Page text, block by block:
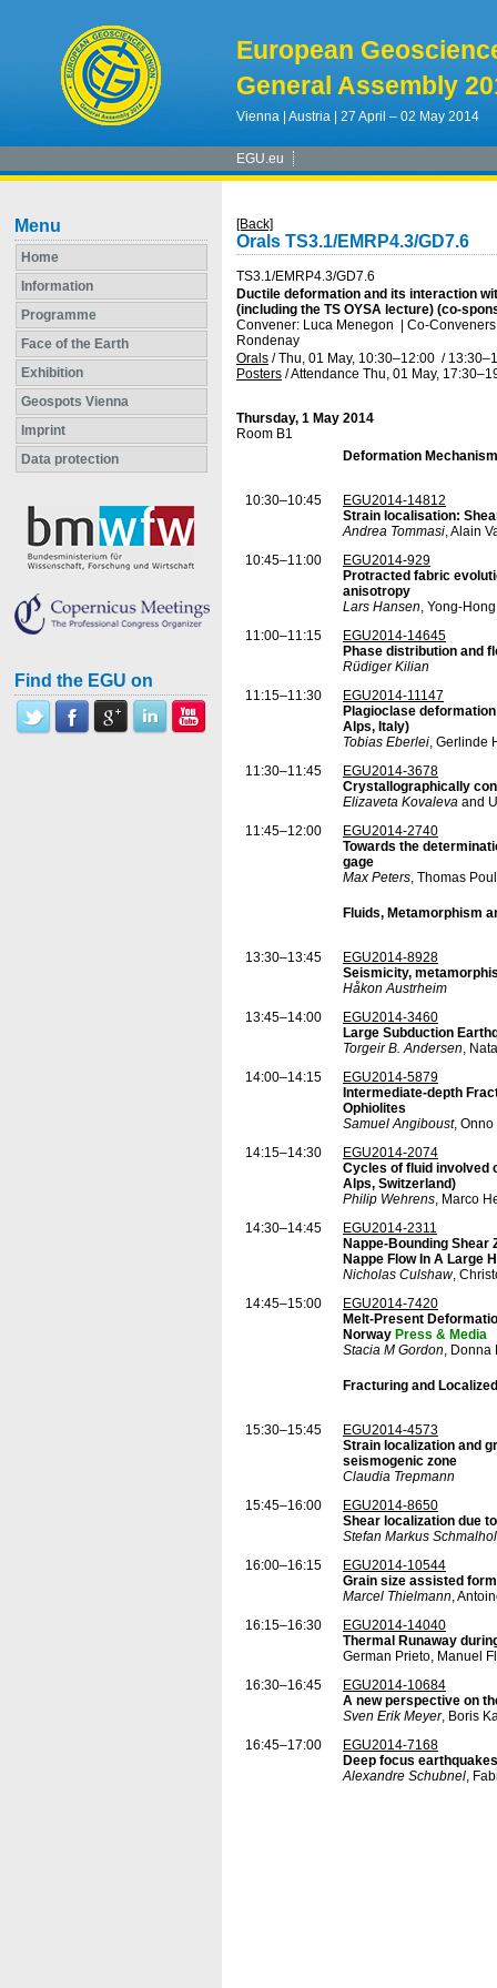
European
General Assembly
Vienna | Austria | 27 April – 02 May 2014
EGU.eu
Menu
Home
Information
Programme
Face of the Earth
Exhibition
Geospots Vienna
Imprint
Data protection
Find the EGU on
[Back]
Orals TS3.1/EMRP4.3/GD7.6
TS3.1/EMRP4.3/GD7.6
Ductile deformation and its interaction
(including the TS OYSA lecture) (co-
Convener: Luca Menegon
Co-
Rondenay
Orals /Thu, 01 May, 10:30–12:00 / 13:30
Posters /Attendance Thu, 01 May, 17:30
Thursday, 1 May 2014
Room B1
Deformation
10:30–10:45
EGU2014-14812
Strain localisation:
Andrea Tommasi, Alain
10:45–11:00
EGU2014-929
Protracted fabric
anisotropy
Lars Hansen, Yong-
11:00–11:15
EGU2014-14645
Phase distribution and
Rüdiger Kilian
11:15–11:30
EGU2014-11147
Plagioclase
Alps, Italy)
Tobias Eberlei, Gerlinde
11:30–11:45
EGU2014-3678
Crystallographically
Elizaveta Kovaleva and
11:45–12:00
EGU2014-2740
Towards the
gage
Max Peters, Thomas
Fluids, Metamorphism
13:30–13:45
EGU2014-8928
Seismicity,
Håkon Austrheim
13:45–14:00
EGU2014-3460
Large Subduction
Torgeir B. Andersen,
14:00–14:15
EGU2014-5879
Intermediate-depth
Ophiolites
Samuel Angiboust,
14:15–14:30
EGU2014-2074
Cycles of fluid involved
Alps, Switzerland)
Philip Wehrens, Marco
14:30–14:45
EGU2014-2311
Nappe-Bounding
Nappe Flow In A Large
Nicholas Culshaw,
14:45–15:00
EGU2014-7420
Melt-Present
Norway Press & Media
Stacia M Gordon, Donna
Fracturing and
15:30–15:45
EGU2014-4573
Strain localization and
seismogenic zone
Claudia Trepmann
15:45–16:00
EGU2014-8650
Shear localization due
Stefan Markus
16:00–16:15
EGU2014-10544
Grain size assisted
Marcel Thielmann,
16:15–16:30
EGU2014-14040
Thermal Runaway
German Prieto, Manuel
16:30–16:45
EGU2014-10684
A new perspective on
Sven Erik Meyer, Boris
16:45–17:00
EGU2014-7168
Deep focus
Alexandre Schubnel,